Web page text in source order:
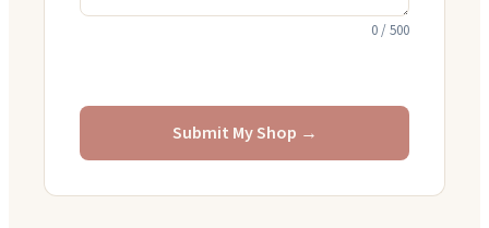
0/ 500
Submit My Shop →